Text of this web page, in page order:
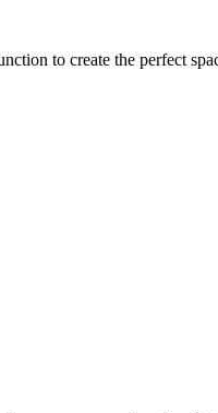
to create the perfect